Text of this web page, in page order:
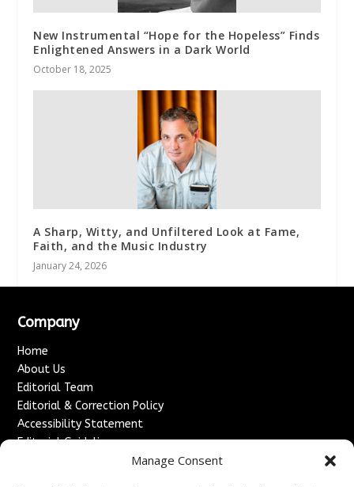
Manage Consent
New Instrumental “Hope for the Hopeless” Finds
Enlightened Answers in a Dark World
October 18, 2025
A Sharp, Witty, and Unfiltered Look at Fame,
Faith, and the Music Industry
January 24, 2026
Company
Home
About Us
Editorial Team
Editorial & Correction Policy
Accessibility Statement
Editorial Guidelines
↗